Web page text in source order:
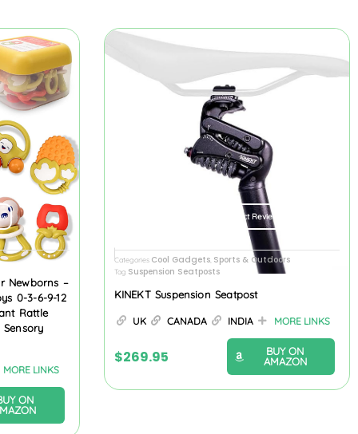
Newborns –
0-3-6-9-12
Rattle
MORE LINKS
ON
Product Review
Categories Cool Gadgets, Sports & Outdoors
Tag Suspension Seatposts
KINEKT Suspension Seatpost
UK CANADA INDIA MORE LINKS
$269.95
BUY ON
AMAZON